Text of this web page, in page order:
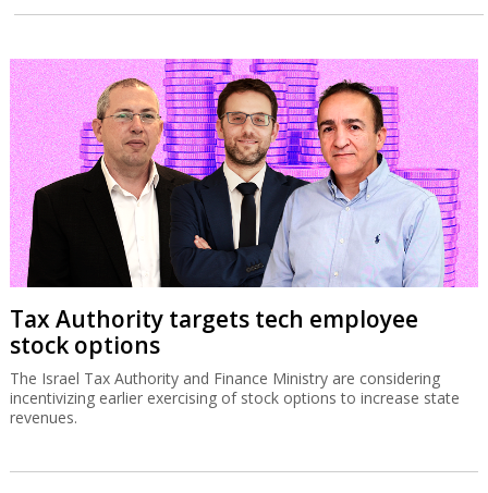
Tax Authority targets tech employee
stock options
The Israel Tax Authority and Finance Ministry are considering
incentivizing earlier exercising of stock options to increase state
revenues.